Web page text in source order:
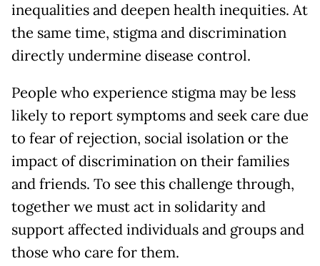
inequalities and deepen health inequities. At
the same time, stigma and discrimination
directly undermine disease control.
People who experience stigma may be less
likely to report symptoms and seek care due
to fear of rejection, social isolation or the
impact of discrimination on their families
and friends. To see this challenge through,
together we must act in solidarity and
support affected individuals and groups and
those who care for them.